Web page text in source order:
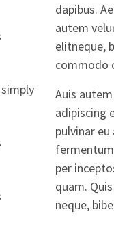
dapibus.
autem
elitneque,
commodo
Auis
adipiscing
pulvinar
per
quam.
neque,